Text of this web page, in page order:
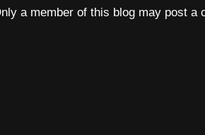
a member of this blog may post a